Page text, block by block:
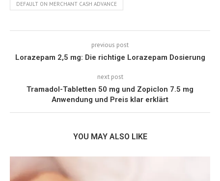
DEFAULT ON MERCHANT CASH ADVANCE
previous post
Lorazepam 2,5 mg: Die richtige Lorazepam Dosierung
next post
Tramadol-Tabletten 50 mg und Zopiclon 7.5 mg
Anwendung und Preis klar erklärt
YOU MAY ALSO LIKE